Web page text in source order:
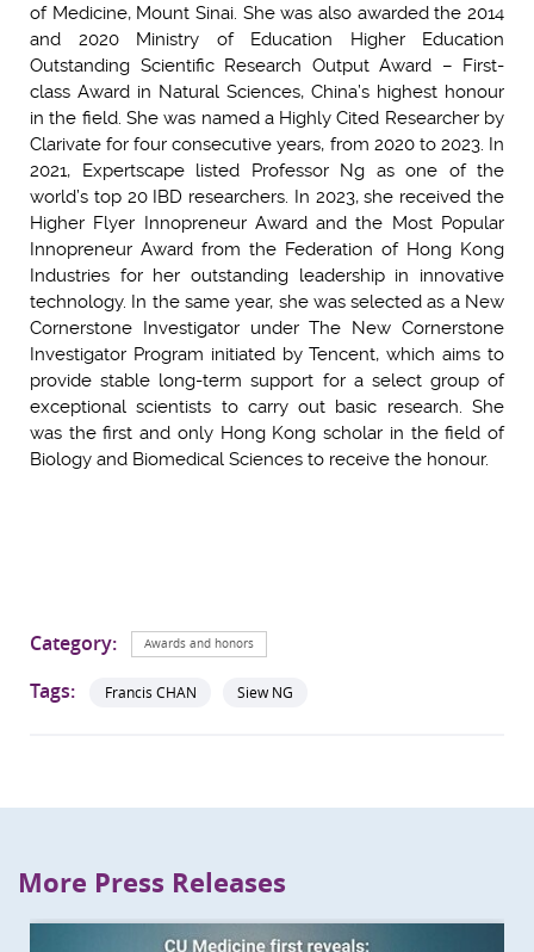
of Medicine, Mount Sinai. She was also awarded the 2014
and 2020 Ministry of Education Higher Education
Outstanding Scientific Research Output Award – First-
class Award in Natural Sciences, China’s highest honour
in the field. She was named a Highly Cited Researcher by
Clarivate for four consecutive years, from 2020 to 2023. In
2021, Expertscape listed Professor Ng as one of the
world’s top 20 IBD researchers. In 2023, she received the
Higher Flyer Innopreneur Award and the Most Popular
Innopreneur Award from the Federation of Hong Kong
Industries for her outstanding leadership in innovative
technology. In the same year, she was selected as a New
Cornerstone Investigator under The New Cornerstone
Investigator Program initiated by Tencent, which aims to
provide stable long-term support for a select group of
exceptional scientists to carry out basic research. She
was the first and only Hong Kong scholar in the field of
Biology and Biomedical Sciences to receive the honour.
Category: Awards and honors
Tags: Francis CHAN Siew NG
More Press Releases